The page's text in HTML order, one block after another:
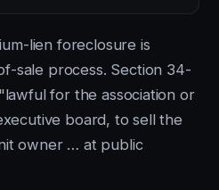
lien foreclosure is
sale process. Section 34-
for the association or
board, to sell the
owner … at public